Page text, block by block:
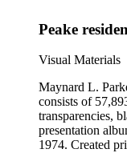
Peake
Visual Materials
Maynard L.
consists of
transparencies,
presentation
1974. Created